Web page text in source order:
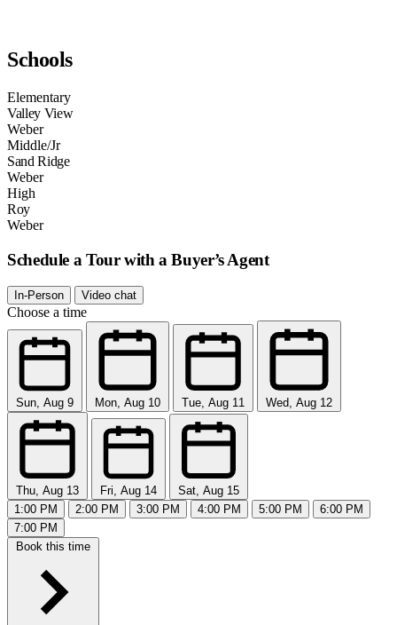
Schools
Elementary
Valley View
Weber
Middle/Jr
Sand Ridge
Weber
High
Roy
Weber
Schedule a Tour with a Buyer’s Agent
In-Person Video chat
Choose a time
Sun, Aug 9 Mon, Aug 10 Tue, Aug 11 Wed, Aug 12
Thu, Aug 13 Fri, Aug 14
Sat, Aug 15
1:00 PM
2:00 PM 3:00 PM 4:00 PM 5:00 PM
6:00 PM
7:00 PM
Book this time